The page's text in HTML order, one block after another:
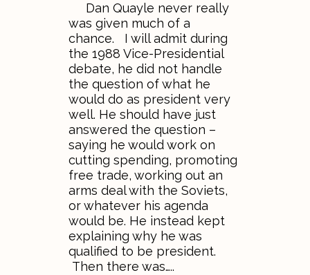
Dan Quayle never really
was given much of a
chance. I will admit during
the 1988 Vice-Presidential
debate, he did not handle
the question of what he
would do as president very
well. He should have just
answered the question –
saying he would work on
cutting spending, promoting
free trade, working out an
arms deal with the Soviets,
or whatever his agenda
would be. He instead kept
explaining why he was
qualified to be president.
Then there was…..